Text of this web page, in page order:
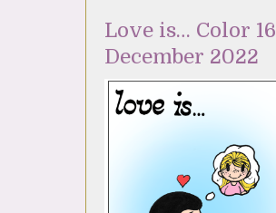
Love is… Color 16
December 2022